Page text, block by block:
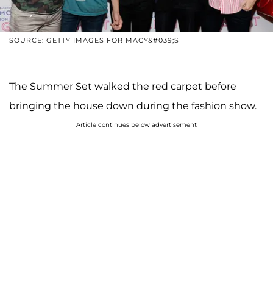
SOURCE: GETTY IMAGES FOR MACY&#039;S
The Summer Set walked the red carpet before
bringing the house down during the fashion show.
Article continues below advertisement